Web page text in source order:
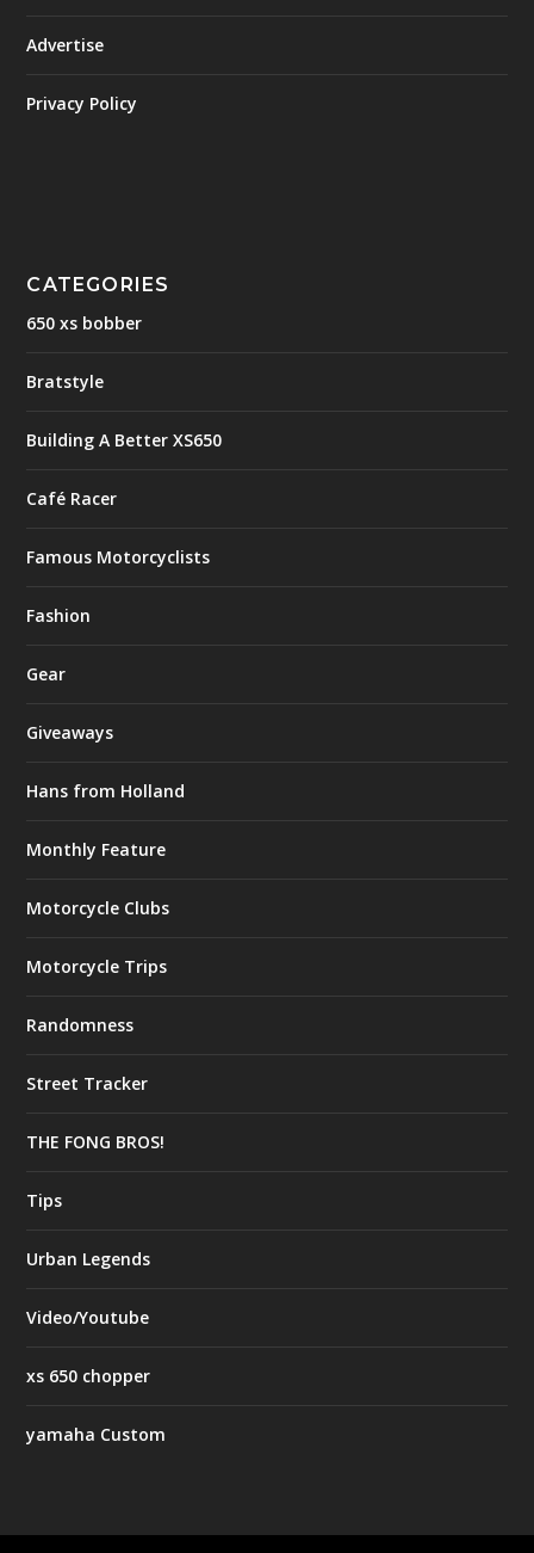
Advertise
Privacy Policy
CATEGORIES
650 xs bobber
Bratstyle
Building A Better XS650
Café Racer
Famous Motorcyclists
Fashion
Gear
Giveaways
Hans from Holland
Monthly Feature
Motorcycle Clubs
Motorcycle Trips
Randomness
Street Tracker
THE FONG BROS!
Tips
Urban Legends
Video/Youtube
xs 650 chopper
yamaha Custom